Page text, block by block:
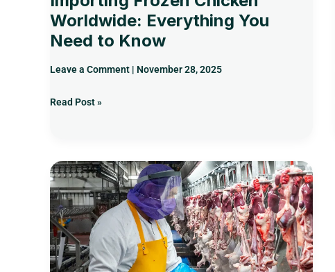
Worldwide: Everything You
Need to Know
Leave a Comment | November 28, 2025
Read Post »
Can
You
Boil
Frozen
Chicken?
Safe,
Simple,